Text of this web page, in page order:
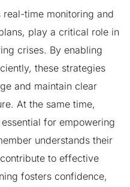
real-time monitoring and
play a critical role in
crises. By enabling
these strategies
and maintain clear
At the same time,
for empowering
understands their
to effective
fosters confidence,